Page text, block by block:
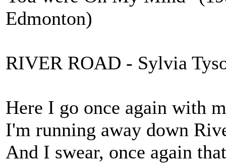
Edmonton)
RIVER ROAD - Sylvia
Here I go once again with
I'm running away down
And I swear, once again